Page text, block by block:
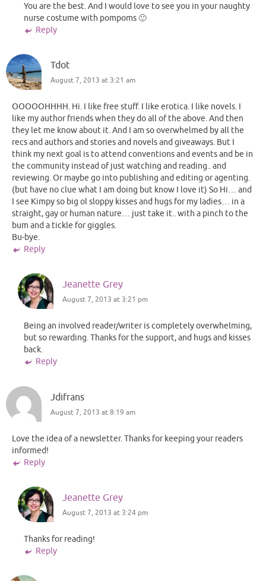
You are the best. And I would love to see you in your naughty
nurse costume with pompoms 🙂
Reply
Tdot
August 7, 2013 at 3:21 am
OOOOOHHHH. Hi. I like free stuff. I like erotica. I like novels. I
like my author friends when they do all of the above. And then
they let me know about it. And I am so overwhelmed by all the
recs and authors and stories and novels and giveaways. But I
think my next goal is to attend conventions and events and be in
the community instead of just watching and reading.. and
reviewing. Or maybe go into publishing and editing or agenting.
(but have no clue what I am doing but know I love it) So Hi… and
I see Kimpy so big ol sloppy kisses and hugs for my ladies… in a
straight, gay or human nature… just take it.. with a pinch to the
bum and a tickle for giggles.
Bu-bye.
Reply
Jeanette Grey
August 7, 2013 at 3:21 pm
Being an involved reader/writer is completely overwhelming,
but so rewarding. Thanks for the support, and hugs and kisses
back.
Reply
Jdifrans
August 7, 2013 at 8:19 am
Love the idea of a newsletter. Thanks for keeping your readers
informed!
Reply
Jeanette Grey
August 7, 2013 at 3:24 pm
Thanks for reading!
Reply